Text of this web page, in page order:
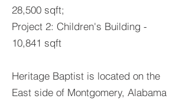
28,500 sqft;
Project 2: Children's Building -
10,841 sqft
Heritage Baptist is located on the
East side of Montgomery, Alabama